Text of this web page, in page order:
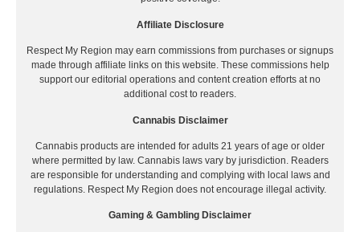
Affiliate Disclosure
Respect My Region may earn commissions from purchases or signups
made through affiliate links on this website. These commissions help
support our editorial operations and content creation efforts at no
additional cost to readers.
Cannabis Disclaimer
Cannabis products are intended for adults 21 years of age or older
where permitted by law. Cannabis laws vary by jurisdiction. Readers
are responsible for understanding and complying with local laws and
regulations. Respect My Region does not encourage illegal activity.
Gaming & Gambling Disclaimer